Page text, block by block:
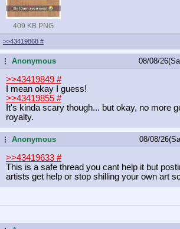
409 KB PNG
>>43419868 #
...Anonymous 08/08/
>>43419849 #
I mean okay I guess!
>>43419855 #
It's kinda scary though... but okay, no more
royalty.
...Anonymous 08/08/
>>43419633 #
This is a safe thread you cant help it but
artists get help or stop shilling your own art